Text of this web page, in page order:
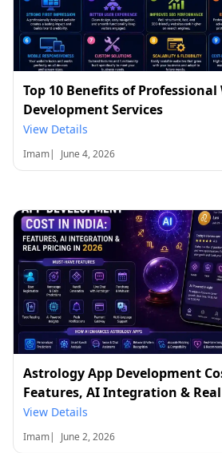
Top 10 Benefits of Professional
Development Services
View Details
Imam| June 4, 2026
Astrology App Development
Features, AI Integration &
View Details
Imam| June 2, 2026